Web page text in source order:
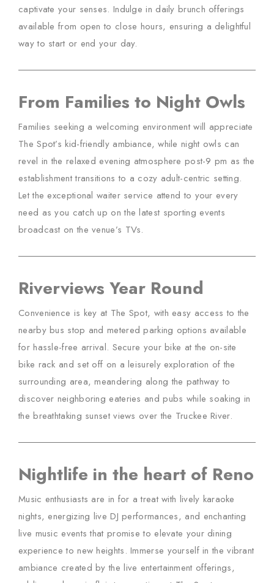
captivate your senses. Indulge in daily brunch offerings
available from open to close hours, ensuring a delightful
way to start or end your day.
From Families to Night Owls
Families seeking a welcoming environment will appreciate
The Spot’s kid-friendly ambiance, while night owls can
revel in the relaxed evening atmosphere post-9 pm as the
establishment transitions to a cozy adult-centric setting.
Let the exceptional waiter service attend to your every
need as you catch up on the latest sporting events
broadcast on the venue’s TVs.
Riverviews Year Round
Convenience is key at The Spot, with easy access to the
nearby bus stop and metered parking options available
for hassle-free arrival. Secure your bike at the on-site
bike rack and set off on a leisurely exploration of the
surrounding area, meandering along the pathway to
discover neighboring eateries and pubs while soaking in
the breathtaking sunset views over the Truckee River.
Nightlife in the heart of Reno
Music enthusiasts are in for a treat with lively karaoke
nights, energizing live DJ performances, and enchanting
live music events that promise to elevate your dining
experience to new heights. Immerse yourself in the vibrant
ambiance created by the live entertainment offerings,